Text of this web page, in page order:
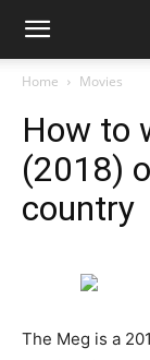
Unblock
Home Movies
How to
(2018)
country
The Meg is a